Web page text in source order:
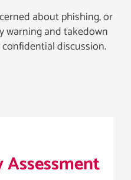
about phishing, or
warning and takedown
discussion.